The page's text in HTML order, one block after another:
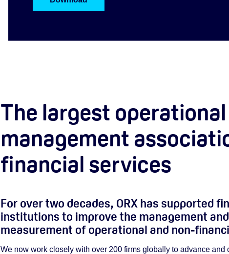
The largest
management
financial services
For over two decades, ORX has supported
institutions to improve the management and
measurement of operational and non-
We now work closely with over 200 firms globally to advance and